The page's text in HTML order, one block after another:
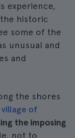
experience,
historic
some of the
unusual and
and
the shores
village of
the imposing
not to